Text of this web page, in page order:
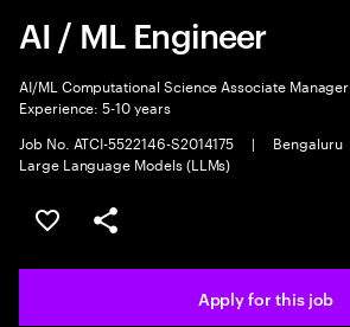
AI / ML Engineer
AI/ML Computational Science Associate Manager
Experience: 5-10 years
Job No. ATCI-5522146-S2014175
| Bengaluru
Large Language Models (LLMs)
Save this job
Share this job
Apply for this job